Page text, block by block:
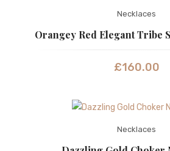
Necklaces
Orangey Red Elegant Tribe
£160.00
Necklaces